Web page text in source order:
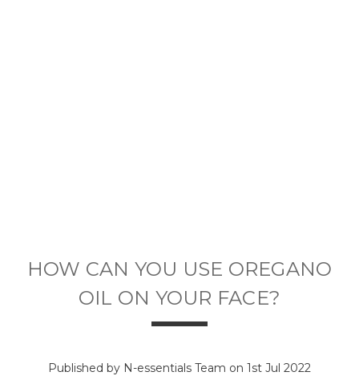
HOW CAN YOU USE OREGANO
OIL ON YOUR FACE?
Published by N-essentials Team on 1st Jul 2022